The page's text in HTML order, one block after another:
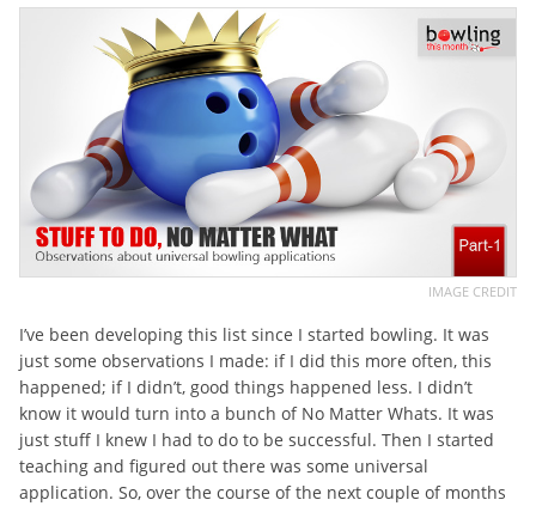
IMAGE CREDIT
I’ve been developing this list since I started bowling. It was
just some observations I made: if I did this more often, this
happened; if I didn’t, good things happened less. I didn’t
know it would turn into a bunch of No Matter Whats. It was
just stuff I knew I had to do to be successful. Then I started
teaching and figured out there was some universal
application. So, over the course of the next couple of months